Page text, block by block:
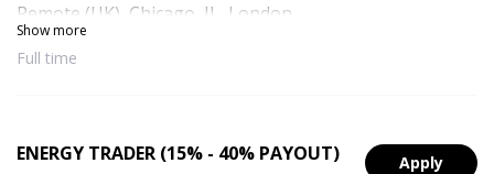
Remote (UK), Chicago, IL, London,
England, Remote (Singapore), Remote
(UAE), Dubai, UAE
Show more
Full time
Apply
ENERGY TRADER (15% - 40% PAYOUT)